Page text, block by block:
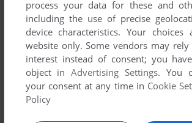
Comments and reviews
process your data for these and
including the use of precise
device characteristics. Your
website only. Some vendors may
interest instead of consent; you
object inAdvertising Settings. You
your consent at any time in Cookie
Policy